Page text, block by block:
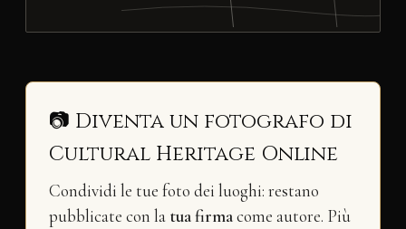
📷 Diventa un fotografo di
Cultural Heritage Online
Condividi le tue foto dei luoghi: restano
pubblicate con la tua firmacome autore. Più